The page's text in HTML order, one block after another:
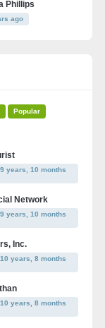
Phillips
ago
Popular
years, 10 months
Network
years, 10 months
Inc.
years, 8 months
years, 8 months